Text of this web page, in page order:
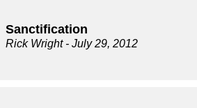
Sanctification
Rick Wright- July 29, 2012